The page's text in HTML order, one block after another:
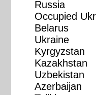
Russia
Occupied
Belarus
Ukraine
Kyrgyzstan
Kazakhstan
Uzbekistan
Azerbaijan